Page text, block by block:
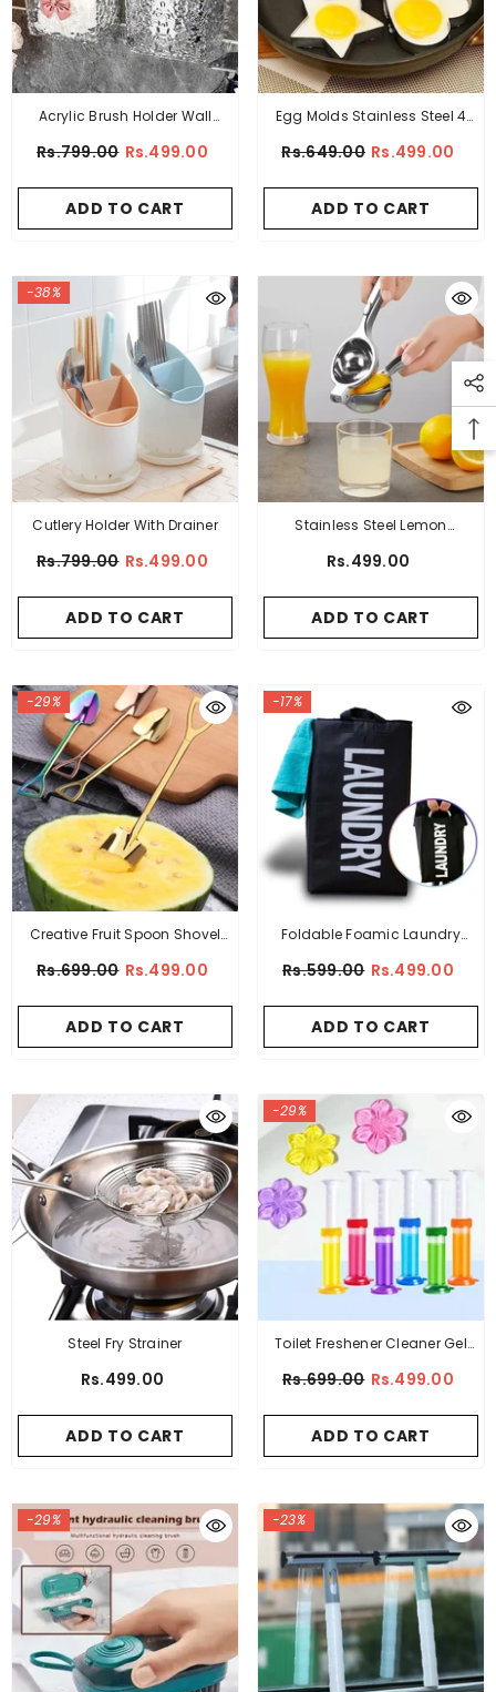
Acrylic Brush Holder Wall
Rs.799.00 Rs.499.00
ADD TO CART
Egg Molds Stainless Steel 4
Rs.649.00 Rs.499.00
ADD TO CART
-38%
Cutlery Holder With Drainer
Rs.799.00 Rs.499.00
ADD TO CART
Stainless Steel Lemon
Rs.499.00
ADD TO CART
-29%
Creative Fruit Spoon Shovel
Rs.699.00 Rs.499.00
ADD TO CART
-17%
Foldable Foamic Laundry
Rs.599.00 Rs.499.00
ADD TO CART
Steel Fry Strainer
Rs.499.00
ADD TO CART
-29%
Toilet Freshener Cleaner Gel
Rs.699.00 Rs.499.00
ADD TO CART
-29% -23%